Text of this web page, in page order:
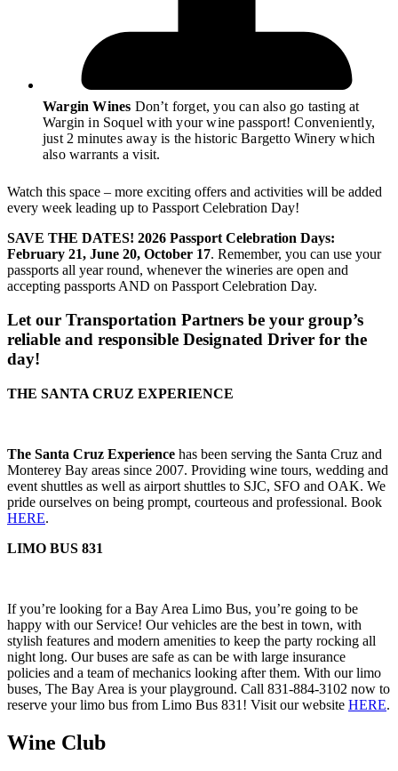
Wargin Wines Don’t forget, you can also go tasting at
Wargin in Soquel with your wine passport! Conveniently,
just 2 minutes away is the historic Bargetto Winery which
also warrants a visit.
Watch this space – more exciting offers and activities will be added
every week leading up to Passport Celebration Day!
SAVE THE DATES! 2026 Passport Celebration Days:
February 21, June 20, October 17. Remember, you can use your
passports all year round, whenever the wineries are open and
accepting passports AND on Passport Celebration Day.
Let our Transportation Partners be your group’s
reliable and responsible Designated Driver for the
day!
THE SANTA CRUZ EXPERIENCE
The Santa Cruz Experience has been serving the Santa Cruz and
Monterey Bay areas since 2007. Providing wine tours, wedding and
event shuttles as well as airport shuttles to SJC, SFO and OAK. We
pride ourselves on being prompt, courteous and professional. Book
HERE.
LIMO BUS 831
If you’re looking for a Bay Area Limo Bus, you’re going to be
happy with our Service! Our vehicles are the best in town, with
stylish features and modern amenities to keep the party rocking all
night long. Our buses are safe as can be with large insurance
policies and a team of mechanics looking after them. With our limo
buses, The Bay Area is your playground. Call 831-884-3102 now to
reserve your limo bus from Limo Bus 831! Visit our website HERE.
Wine Club